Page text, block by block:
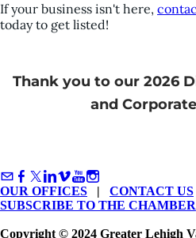
If your business isn't here,
today to get listed!
Thank you to our 2026
and
OUR OFFICES | CONTACT US
SUBSCRIBE TO THE CHAMBER
Copyright © 2024 Greater Lehigh